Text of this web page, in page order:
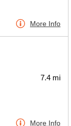
More Info
7.4 mi
More Info